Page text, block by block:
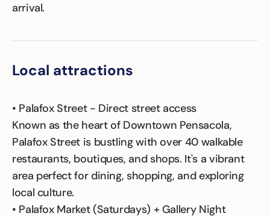
arrival.
Local attractions
• Palafox Street - Direct street access
Known as the heart of Downtown Pensacola,
Palafox Street is bustling with over 40 walkable
restaurants, boutiques, and shops. It's a vibrant
area perfect for dining, shopping, and exploring
local culture.
• Palafox Market (Saturdays) + Gallery Night